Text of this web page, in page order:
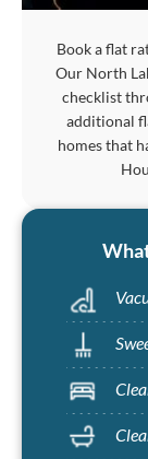
Book a flat
Our North
checklist
additional
homes that